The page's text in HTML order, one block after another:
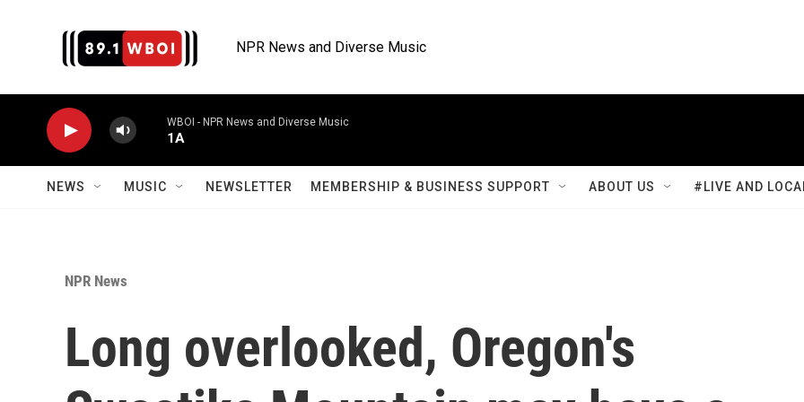
NPR News and Diverse Music
WBOI - NPR News and Diverse Music
1A
NEWS MUSIC NEWSLETTER MEMBERSHIP & BUSINESS SUPPORT ABOUT US #LIVE AND
NPR News
Long overlooked, Oregon's